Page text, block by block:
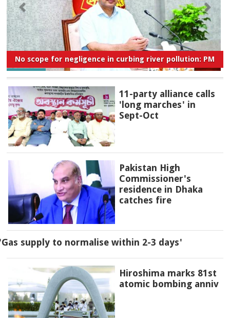
No scope for negligence in curbing river pollution: PM
11-party alliance calls
'long marches' in
Sept-Oct
Pakistan High
Commissioner's
residence in Dhaka
catches fire
supply to normalise within 2-3 days'
Hiroshima marks 81st
atomic bombing anniv